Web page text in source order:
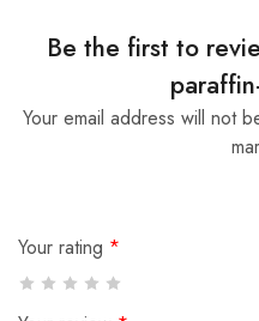
Be the first to
Your email address will not
Your rating *